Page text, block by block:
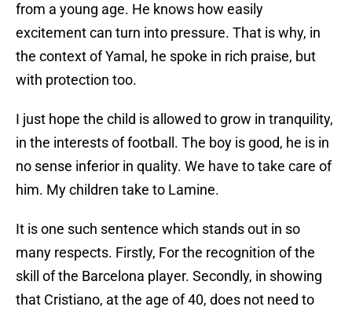
from a young age. He knows how easily
excitement can turn into pressure. That is why, in
the context of Yamal, he spoke in rich praise, but
with protection too.
I just hope the child is allowed to grow in tranquility,
in the interests of football. The boy is good, he is in
no sense inferior in quality. We have to take care of
him. My children take to Lamine.
It is one such sentence which stands out in so
many respects. Firstly, For the recognition of the
skill of the Barcelona player. Secondly, in showing
that Cristiano, at the age of 40, does not need to